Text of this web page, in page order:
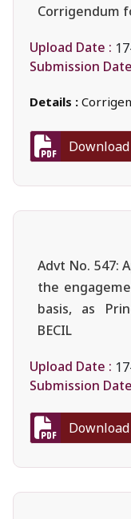
Corrigendum
Upload Date :
Submission
Details :
Advt No. 547:
the
basis, as
BECIL
Upload Date :
Submission